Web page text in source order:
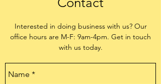
Interested in doing business with us? Our
office hours are M-F: 9am-4pm. Get in touch
with us today.